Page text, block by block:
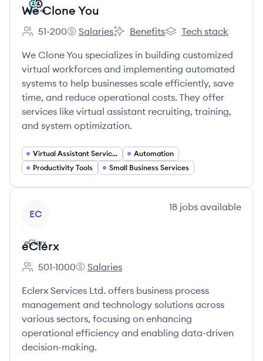
We Clone You
Employee count:
51-200
We Clone You's
Salaries
We Clone You's
Benefits
We Clone You's
Tech stack
We Clone You specializes in building customized
virtual workforces and implementing automated
systems to help businesses scale efficiently, save
time, and reduce operational costs. They offer
services like virtual assistant recruiting, training,
and system optimization.
Virtual Assistant Services
Automation
Productivity Tools
Small Business Services
EC
18 jobs available
eClerx
Employee count:
501-1000
eClerx's
Salaries
Eclerx Services Ltd. offers business process
management and technology solutions across
various sectors, focusing on enhancing
operational efficiency and enabling data-driven
decision-making.